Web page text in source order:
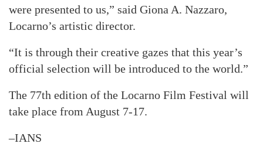
were presented to us,” said Giona A. Nazzaro,
Locarno’s artistic director.
“It is through their creative gazes that this year’s
official selection will be introduced to the world.”
The 77th edition of the Locarno Film Festival will
take place from August 7-17.
–IANS